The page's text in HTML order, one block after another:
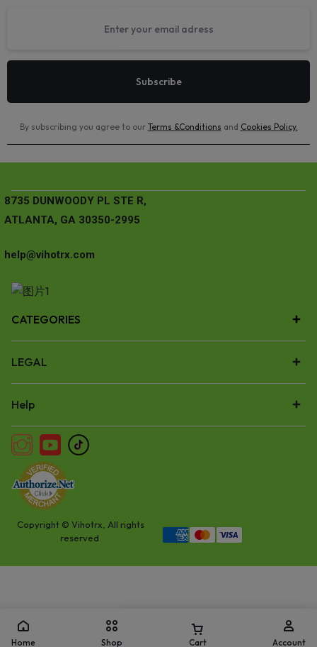
By subscribing you agree to our Terms &Conditions and Cookies Policy.
8735 DUNWOODY PL STE R,
ATLANTA, GA 30350-2995
help@vihotrx.com
CATEGORIES
LEGAL
Help
Copyright © Vihotrx, All rights
reserved.
Home Shop Cart Account